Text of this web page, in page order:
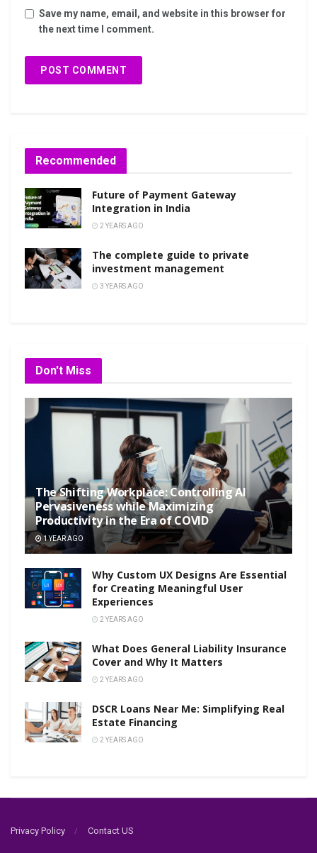
Save my name, email, and website in this browser for
the next time I comment.
Recommended
Future of Payment Gateway
Integration in India
2 YEARS AGO
The complete guide to private
investment management
3 YEARS AGO
Don't Miss
The Shifting Workplace: Controlling AI
Pervasiveness while Maximizing
Productivity in the Era of COVID
1 YEAR AGO
Why Custom UX Designs Are Essential
for Creating Meaningful User
Experiences
2 YEARS AGO
What Does General Liability Insurance
Cover and Why It Matters
2 YEARS AGO
DSCR Loans Near Me: Simplifying Real
Estate Financing
2 YEARS AGO
Privacy Policy Contact US